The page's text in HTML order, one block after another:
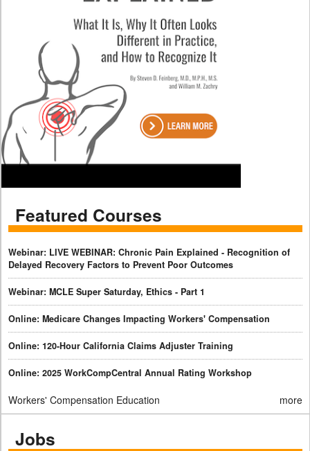
Featured Courses
Webinar: LIVE WEBINAR: Chronic Pain Explained - Recognition of
Delayed Recovery Factors to Prevent Poor Outcomes
Webinar: MCLE Super Saturday, Ethics - Part 1
Online: Medicare Changes Impacting Workers' Compensation
Online: 120-Hour California Claims Adjuster Training
Online: 2025 WorkCompCentral Annual Rating Workshop
Workers' Compensation Education more
Jobs